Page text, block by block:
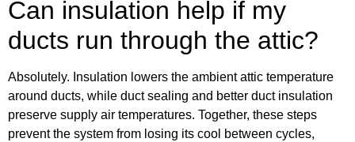
Can insulation help if my
ducts run through the attic?
Absolutely. Insulation lowers the ambient attic temperature
around ducts, while duct sealing and better duct insulation
preserve supply air temperatures. Together, these steps
prevent the system from losing its cool between cycles,